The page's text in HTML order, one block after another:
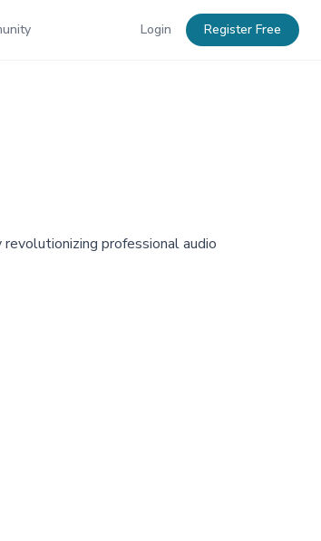
Login Register Free
professional audio